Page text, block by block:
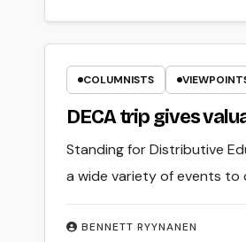
COLUMNISTS
DECA trip gives
BENNETT RYYNANEN
Standing for Distributive
a wide variety of events to